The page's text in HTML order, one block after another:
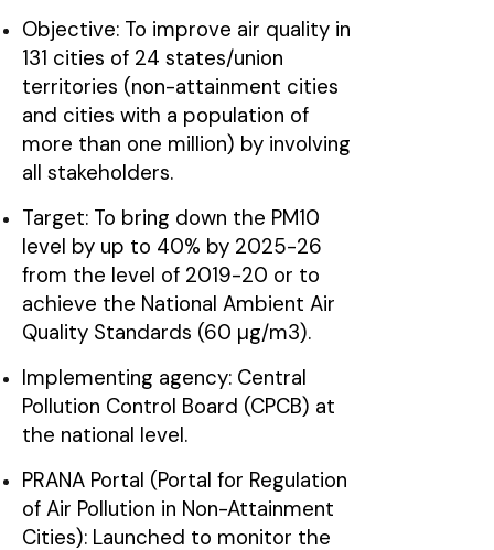
Objective: To improve air quality in
131 cities of 24 states/union
territories (non-attainment cities
and cities with a population of
more than one million) by involving
all stakeholders.
Target: To bring down the PM10
level by up to 40% by 2025-26
from the level of 2019-20 or to
achieve the National Ambient Air
Quality Standards (60 µg/m3).
Implementing agency: Central
Pollution Control Board (CPCB) at
the national level.
PRANA Portal (Portal for Regulation
of Air Pollution in Non-Attainment
Cities): Launched to monitor the